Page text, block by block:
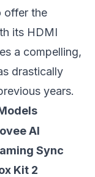
offer the
its HDMI
a compelling,
drastically
years.
AI
Sync
Kit 2